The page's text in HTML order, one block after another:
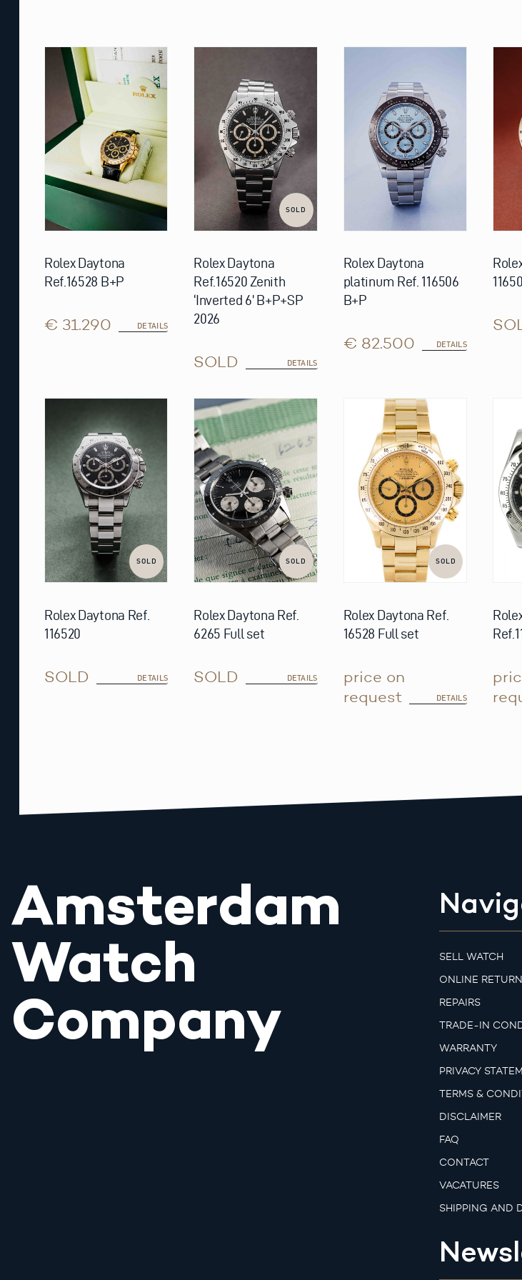
Rolex Daytona
Ref.16528 B+P
€ 31.290 DETAILS
SOLD
Rolex Daytona
Ref.16520 Zenith
‘Inverted 6’ B+P+SP
2026
SOLD DETAILS
Rolex Daytona
platinum Ref. 116506
B+P
€ 82.500 DETAILS
SOLD
Rolex Daytona Ref.
116520
SOLD DETAILS
SOLD
Rolex Daytona Ref.
6265 Full set
SOLD DETAILS
SOLD
Rolex Daytona Ref.
16528 Full set
price on
request
DETAILS
Amsterdam
Watch
Company
SELL WATCH
ONLINE
REPAIRS
TRADE-IN
WARRANTY
PRIVACY
TERMS &
DISCLAIMER
FAQ
CONTACT
VACATURES
SHIPPING AND